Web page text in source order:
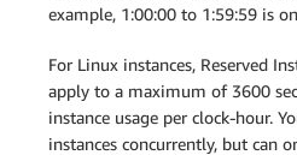
example, 1:00:00 to 1:59:59 is
For Linux instances, Reserved
apply to a maximum of 3600
instance usage per clock-hour.
instances concurrently, but can